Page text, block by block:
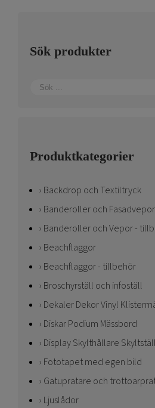
Sök produkter
Produktkategorier
Backdrop och Textiltryck
Banderoller och Fasadvepor
Banderoller och Vepor -
Beachflaggor
Beachflaggor - tillbehör
Broschyrställ och infoställ
Dekaler Dekor Vinyl
Diskar Podium Mässbord
Display Skylthållare Skyltställ
Fototapet med egen bild
Gatupratare och
Ljuslådor